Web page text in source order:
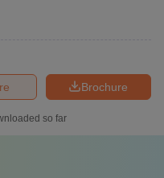
Brochure
so far